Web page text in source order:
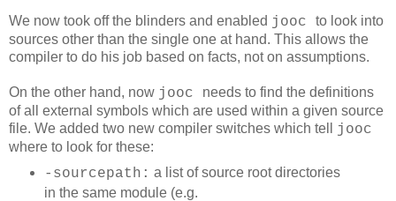
We now took off the blinders and enabled jooc to look into
sources other than the single one at hand. This allows the
compiler to do his job based on facts, not on assumptions.
On the other hand, now jooc needs to find the definitions
of all external symbols which are used within a given source
file. We added two new compiler switches which tell
jooc
where to look for these:
-sourcepath: a list of source root directories
in the same module (e.g.